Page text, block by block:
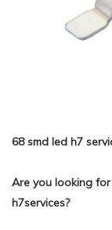
68 smd led h7
Are you looking
h7services?